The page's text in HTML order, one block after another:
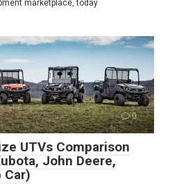
marketplace, today
0
UTVs Comparison
John Deere,
Car)